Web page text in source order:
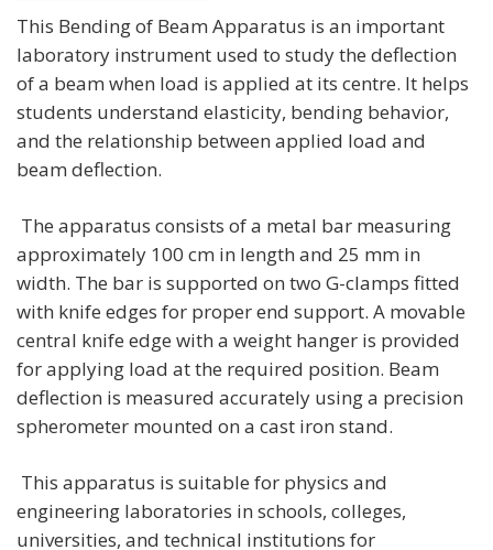
This Bending of Beam Apparatus is an important
laboratory instrument used to study the deflection
of a beam when load is applied at its centre. It helps
students understand elasticity, bending behavior,
and the relationship between applied load and
beam deflection.
The apparatus consists of a metal bar measuring
approximately 100 cm in length and 25 mm in
width. The bar is supported on two G-clamps fitted
with knife edges for proper end support. A movable
central knife edge with a weight hanger is provided
for applying load at the required position. Beam
deflection is measured accurately using a precision
spherometer mounted on a cast iron stand.
This apparatus is suitable for physics and
engineering laboratories in schools, colleges,
universities, and technical institutions for